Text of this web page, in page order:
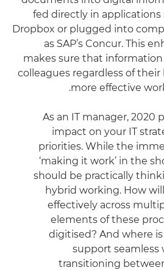
fed directly in applications
Dropbox or plugged into
as SAP’s Concur. This
makes sure that
colleagues regardless of
more effective
As an IT manager, 2020
impact on your IT
priorities. While the
‘making it work’ in the
should be practically
hybrid working. How
effectively across
elements of these
digitised? And where
support seamless
transitioning